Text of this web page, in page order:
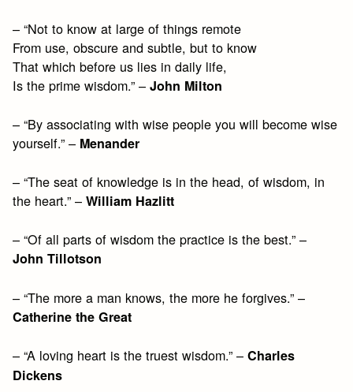
– “Not to know at large of things remote
From use, obscure and subtle, but to know
That which before us lies in daily life,
Is the prime wisdom.” –John Milton
– “By associating with wise people you will become wise
yourself.” – Menander
– “The seat of knowledge is in the head, of wisdom, in
the heart.” –William Hazlitt
– “Of all parts of wisdom the practice is the best.” –
John Tillotson
– “The more a man knows, the more he forgives.” –
Catherine the Great
– “A loving heart is the truest wisdom.” –Charles
Dickens